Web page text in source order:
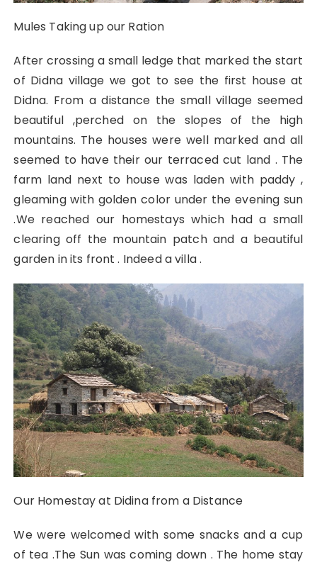
Mules Taking up our Ration
After crossing a small ledge that marked the start
of Didna village we got to see the first house at
Didna. From a distance the small village seemed
beautiful ,perched on the slopes of the high
mountains. The houses were well marked and all
seemed to have their our terraced cut land . The
farm land next to house was laden with paddy ,
gleaming with golden color under the evening sun
.We reached our homestays which had a small
clearing off the mountain patch and a beautiful
garden in its front . Indeed a villa .
Our Homestay at Didina from a Distance
We were welcomed with some snacks and a cup
of tea .The Sun was coming down . The home stay